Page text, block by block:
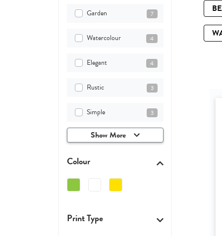
Garden 7
Watercolour 4
Elegant 4
Rustic 3
Simple 3
Show More
Colour
Print Type